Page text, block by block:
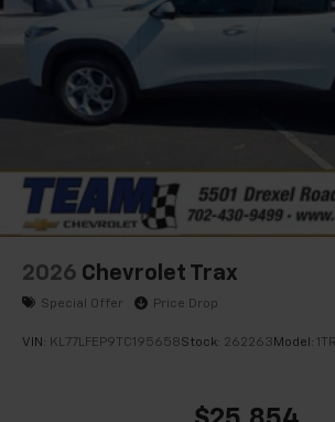
2026 Chevrolet Trax
Special Offer Price Drop
VIN: KL77LFEP9TC195658Stock: 262263 Model: